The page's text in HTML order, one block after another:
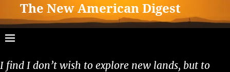
The New American Digest
I find I don’t wish to explore new lands, but to